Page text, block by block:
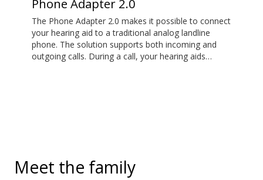
Phone Adapter 2.0
The Phone Adapter 2.0 makes it possible to connect
your hearing aid to a traditional analog landline
phone. The solution supports both incoming and
outgoing calls. During a call, your hearing aids
Meet the family